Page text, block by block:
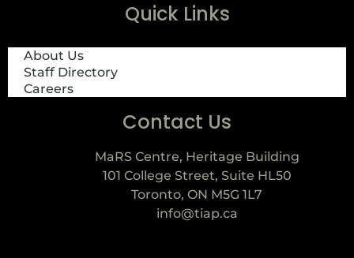
Quick Links
About Us
Staff Directory
Careers
Contact Us
MaRS Centre, Heritage Building
101 College Street, Suite HL50
Toronto, ON M5G 1L7
info@tiap.ca